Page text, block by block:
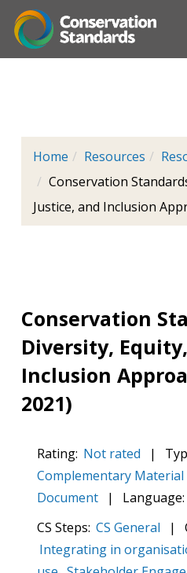
main
Home Resources
Conservation
Justice, and Inclusion
Conservation
Diversity,
Inclusion
2021)
Rating: Not rated |
Complementary Material
Document
| Language:
CS Steps: CS General |
Integrating in